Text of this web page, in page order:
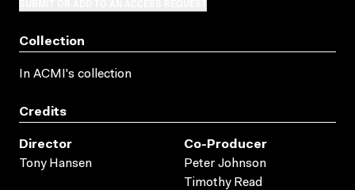
Collection
In ACMI's collection
Credits
Director
Tony Hansen
Co-Producer
Peter Johnson
Timothy Read